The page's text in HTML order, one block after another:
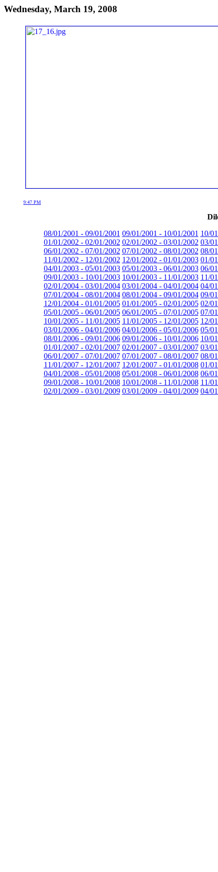
Wednesday, March 19, 2008
9:47 PM
08/01/2001 - 09/01/2001 09/01/2001 - 10/01/2001 10/
01/01/2002 - 02/01/2002 02/01/2002 - 03/01/2002 03/
06/01/2002 - 07/01/2002 07/01/2002 - 08/01/2002 08/
11/01/2002 - 12/01/2002 12/01/2002 - 01/01/2003 01/
04/01/2003 - 05/01/2003 05/01/2003 - 06/01/2003 06/
09/01/2003 - 10/01/2003 10/01/2003 - 11/01/2003 11/
02/01/2004 - 03/01/2004 03/01/2004 - 04/01/2004 04/
07/01/2004 - 08/01/2004 08/01/2004 - 09/01/2004 09/
12/01/2004 - 01/01/2005 01/01/2005 - 02/01/2005 02/
05/01/2005 - 06/01/2005 06/01/2005 - 07/01/2005 07/
10/01/2005 - 11/01/2005 11/01/2005 - 12/01/2005 12/
03/01/2006 - 04/01/2006 04/01/2006 - 05/01/2006 05/
08/01/2006 - 09/01/2006 09/01/2006 - 10/01/2006 10/
01/01/2007 - 02/01/2007 02/01/2007 - 03/01/2007 03/
06/01/2007 - 07/01/2007 07/01/2007 - 08/01/2007 08/
11/01/2007 - 12/01/2007 12/01/2007 - 01/01/2008 01/
04/01/2008 - 05/01/2008 05/01/2008 - 06/01/2008 06/
09/01/2008 - 10/01/2008 10/01/2008 - 11/01/2008 11/
02/01/2009 - 03/01/2009 03/01/2009 - 04/01/2009 04/